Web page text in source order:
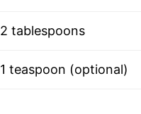
2 tablespoons
1 teaspoon (optional)